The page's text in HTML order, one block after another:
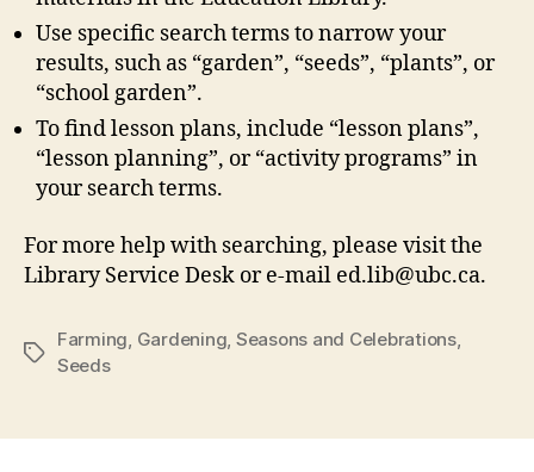
Use specific search terms to narrow your
results, such as “garden”, “seeds”, “plants”, or
“school garden”.
To find lesson plans, include “lesson plans”,
“lesson planning”, or “activity programs” in
your search terms.
For more help with searching, please visit the
Library Service Desk or e-mail ed.lib@ubc.ca.
Tags
Farming, Gardening, Seasons and Celebrations,
Seeds